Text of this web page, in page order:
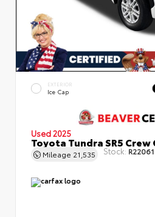
EXTERIOR
Ice Cap
Used 2025
Toyota Tundra SR5 Crew
Mileage 21,535 Stock: R22061